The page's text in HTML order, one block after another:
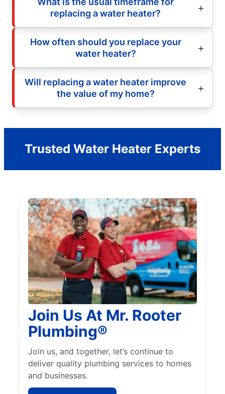
replacing a water heater?
How often should you replace your
water heater?
Will replacing a water heater improve
the value of my home?
Trusted Water Heater Experts
Join Us At Mr. Rooter
Plumbing®
Join us, and together, let’s continue to
deliver quality plumbing services to homes
and businesses.